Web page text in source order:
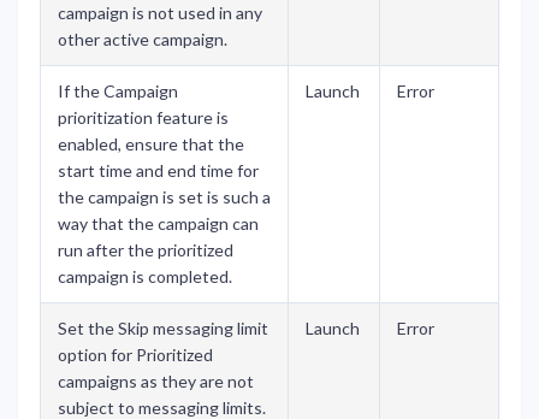
campaign is not used in any
other active campaign.
If the Campaign
prioritization feature is
enabled, ensure that the
start time and end time for
the campaign is set is such a
way that the campaign can
run after the prioritized
campaign is completed.
Launch Error
Set the Skip messaging limit
option for Prioritized
campaigns as they are not
subject to messaging limits.
Launch Error